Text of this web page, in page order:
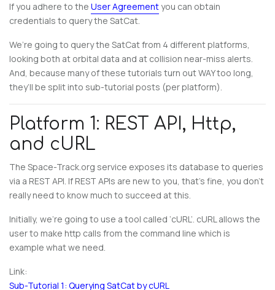
If you adhere to the User Agreement you can obtain
credentials to query the SatCat.
We’re going to query the SatCat from 4 different platforms,
looking both at orbital data and at collision near-miss alerts.
And, because many of these tutorials turn out WAY too long,
they’ll be split into sub-tutorial posts (per platform).
Platform 1: REST API, Http,
and cURL
The Space-Track.org service exposes its database to queries
via a REST API. If REST APIs are new to you, that’s fine, you don’t
really need to know much to succeed at this.
Initially, we’re going to use a tool called ‘cURL’. cURL allows the
user to make http calls from the command line which is
example what we need.
Link:
Sub-Tutorial 1: Querying SatCat by cURL